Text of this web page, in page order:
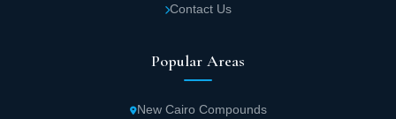
Contact Us
Popular Areas
New Cairo Compounds